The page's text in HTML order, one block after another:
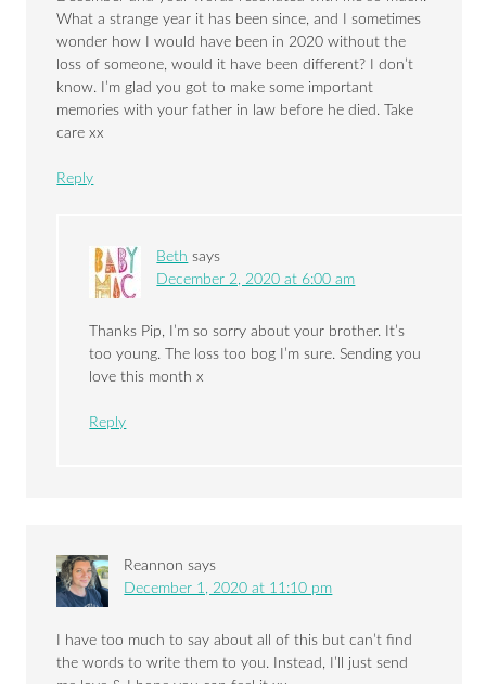
What a strange year it has been since, and I sometimes
wonder how I would have been in 2020 without the
loss of someone, would it have been different? I don’t
know. I’m glad you got to make some important
memories with your father in law before he died. Take
care xx
Reply
Beth says
December 2, 2020 at 6:00 am
Thanks Pip, I’m so sorry about your brother. It’s
too young. The loss too bog I’m sure. Sending you
love this month x
Reply
Reannon says
December 1, 2020 at 11:10 pm
I have too much to say about all of this but can’t find
the words to write them to you. Instead, I’ll just send